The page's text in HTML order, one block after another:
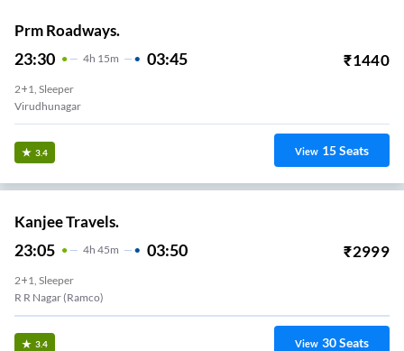
Prm Roadways.
23:30 4H 15m 03:45 ₹1440
2+1, Sleeper
Virudhunagar
3.4 View 15Seats
Kanjee Travels.
23:05 4H 45m 03:50 ₹2999
2+1, Sleeper
R R Nagar (Ramco)
3.4 View 30Seats